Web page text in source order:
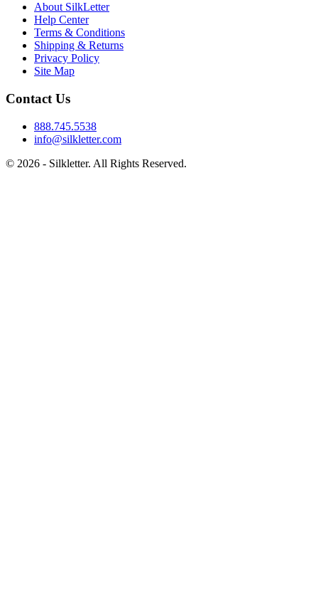
About SilkLetter
Help Center
Terms & Conditions
Shipping & Returns
Privacy Policy
Site Map
Contact Us
888.745.5538
info@silkletter.com
© 2026 - Silkletter. All Rights Reserved.